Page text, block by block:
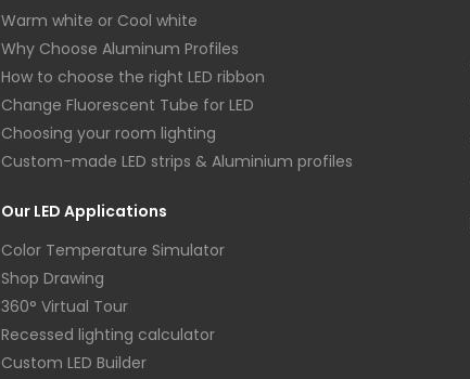
Warm white or Cool white
Why Choose Aluminum Profiles
How to choose the right LED ribbon
Change Fluorescent Tube for LED
Choosing your room lighting
Custom-made LED strips & Aluminium profiles
Our LED Applications
Color Temperature Simulator
Shop Drawing
360° Virtual Tour
Recessed lighting calculator
Custom LED Builder